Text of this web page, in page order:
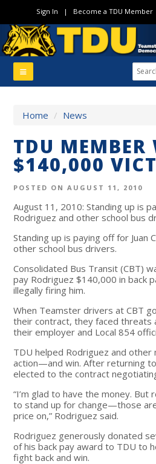
Sign In | Become a TDU Member
Home / News
TDU MEMBER
$140,000
POSTED ON AUGUST 11, 2010
August 11, 2010: Standing up is
Rodriguez and other school bus
Standing up is paying off for Juan
other school bus drivers.
Consolidated Bus Transit (CBT)
pay Rodriguez $140,000 in back
illegally firing him.
When Teamster drivers at CBT
their contract, they faced threats
their employer and Local 854
TDU helped Rodriguez and other
action—and win. After returning
elected to the contract
“I’m glad to have the money.
to stand up for change—those
price on,” Rodriguez said.
Rodriguez generously donated
of his back pay award to TDU to
fight back and win.